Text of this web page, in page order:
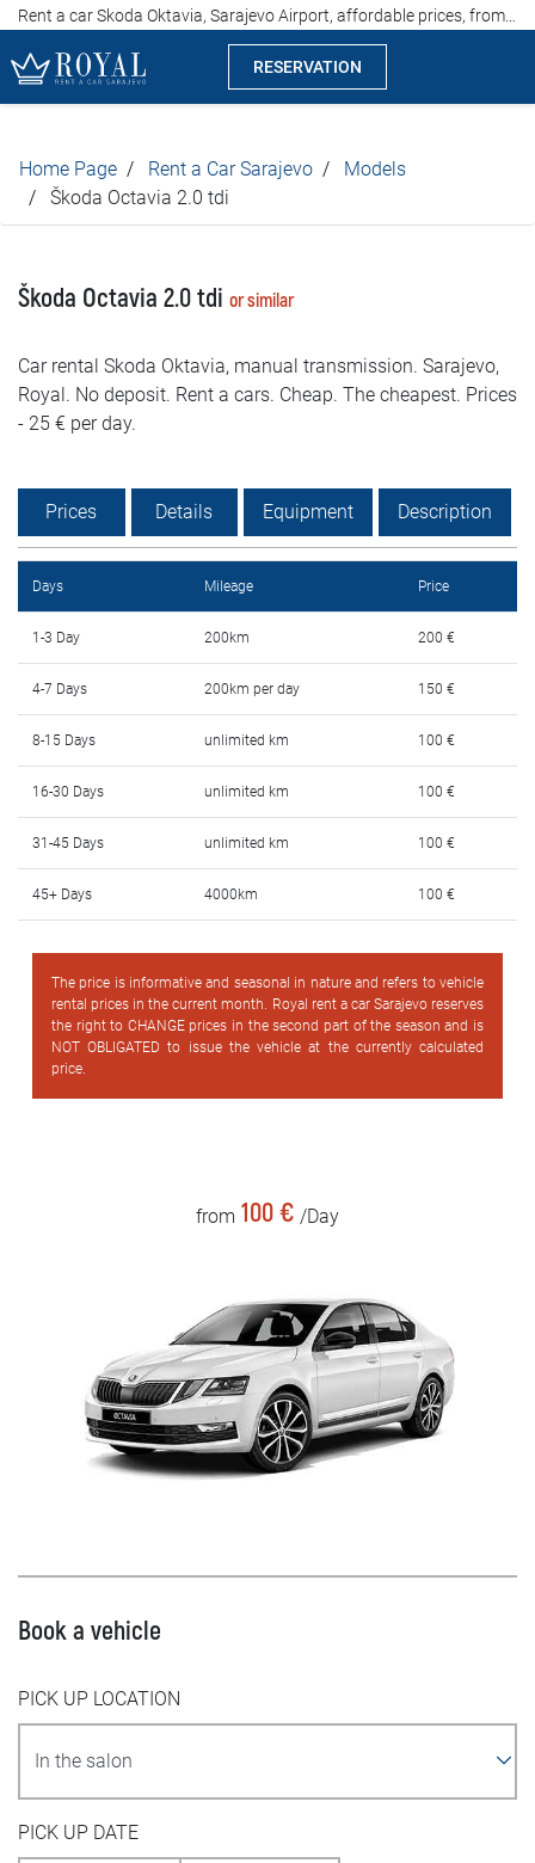
RESERVATION
Company
Locations
Car rental
Prices
Rental conditions
FAQ
Blog
Contact
BIH
Home Page Rent a Car Sarajevo
Models
Škoda Octavia 2.0 tdi
Škoda Octavia 2.0 tdi or similar
Car rental Skoda Oktavia, manual transmission. Sarajevo,
Royal. No deposit. Rent a cars. Cheap. The cheapest. Prices
- 25 € per day.
Prices Details Equipment Description
Days Mileage Price
1-3 Day 200km 200 €
4-7 Days 200km per day 150 €
8-15 Days unlimited km 100 €
16-30 Days unlimited km 100 €
31-45 Days unlimited km 100 €
45+ Days 4000km 100 €
The price is informative and seasonal in nature and refers to vehicle
rental prices in the current month. Royal rent a car Sarajevo reserves
the right to CHANGE prices in the second part of the season and is
NOT OBLIGATED to issue the vehicle at the currently calculated
price.
from 100 € /Day
Book a vehicle
PICK UP LOCATION
PICK UP DATE